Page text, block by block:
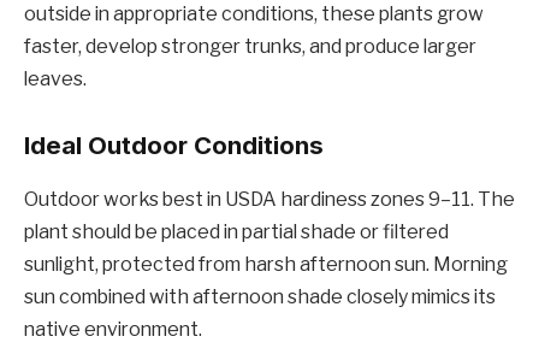
outside in appropriate conditions, these plants grow
faster, develop stronger trunks, and produce larger
leaves.
Ideal Outdoor Conditions
Outdoor works best in USDA hardiness zones 9–11. The
plant should be placed in partial shade or filtered
sunlight, protected from harsh afternoon sun. Morning
sun combined with afternoon shade closely mimics its
native environment.